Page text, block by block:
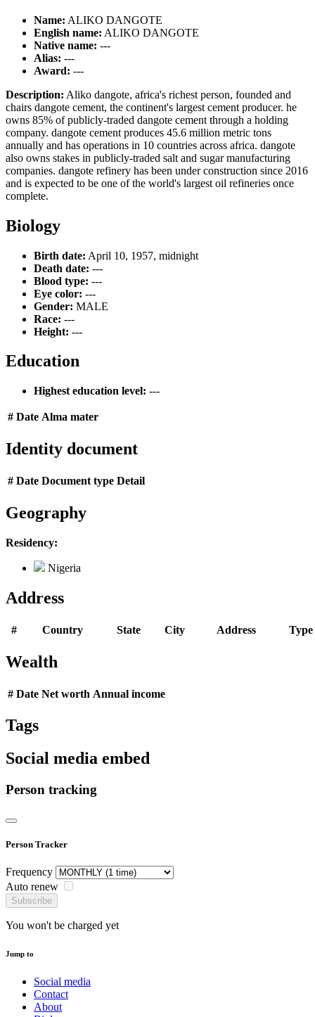
Name: ALIKO DANGOTE
English name: ALIKO DANGOTE
Native name: ---
Alias: ---
Award: ---
Description: Aliko dangote, africa's richest person, founded and
chairs dangote cement, the continent's largest cement producer. he
owns 85% of publicly-traded dangote cement through a holding
company. dangote cement produces 45.6 million metric tons
annually and has operations in 10 countries across africa. dangote
also owns stakes in publicly-traded salt and sugar manufacturing
companies. dangote refinery has been under construction since 2016
and is expected to be one of the world's largest oil refineries once
complete.
Biology
Birth date: April 10, 1957, midnight
Death date: ---
Blood type: ---
Eye color: ---
Gender: MALE
Race: ---
Height: ---
Education
Highest education level: ---
# Date Alma mater
Identity document
# Date Document type Detail
Geography
Residency:
Nigeria
Address
# Country State City Address Type
Wealth
# Date Net worth Annual income
Tags
Social media embed
Person tracking
Person Tracker
Frequency
Auto renew
Subscribe
You won't be charged yet
Jump to
Social media
Contact
About